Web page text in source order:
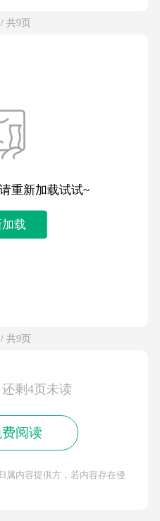
共9页
重新加载试试~
载
共9页
剩4页未读
阅读
属内容提供方，若内容存在侵